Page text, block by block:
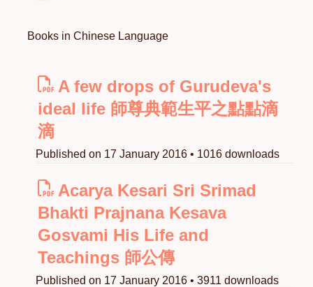
Books in Chinese Language
A few drops of Gurudeva's
ideal life 師尊典範生平之點點滴
滴
Published on 17 January 2016 • 1016 downloads
Acarya Kesari Sri Srimad
Bhakti Prajnana Kesava
Gosvami His Life and
Teachings 師公傳
Published on 17 January 2016 • 3911 downloads